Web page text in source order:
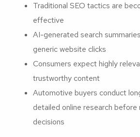
Traditional SEO tactics are
effective
AI-generated search
generic website clicks
Consumers expect highly
trustworthy content
Automotive buyers conduct
detailed online research before
decisions